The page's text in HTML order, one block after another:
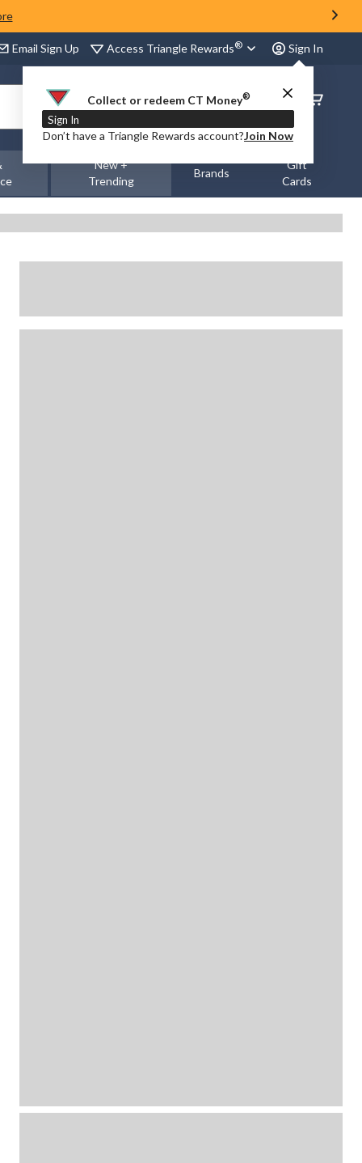
Email Sign Up Access Triangle Rewards® Sign In
Collect or redeem CT Money®
Sign In
Don’t have a Triangle Rewards account?Join Now
Order
Status
New +
Trending
Brands
Gift
Cards